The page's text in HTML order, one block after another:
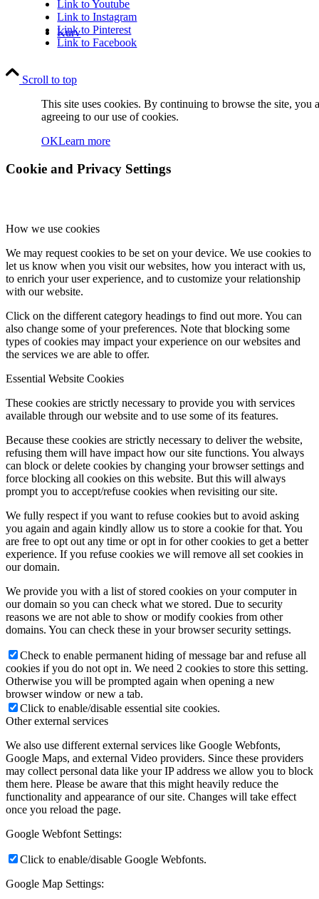
Kurv
Kontakt
Søg
Menu Menu
Link to Youtube
Link to Instagram
Link to Pinterest
Link to Facebook
Scroll to top
This site uses cookies. By continuing to browse the site, you
agreeing to our use of cookies.
OKLearn more
Cookie and Privacy Settings
How we use cookies
We may request cookies to be set on your device. We use cookies to
let us know when you visit our websites, how you interact with us,
to enrich your user experience, and to customize your relationship
with our website.
Click on the different category headings to find out more. You can
also change some of your preferences. Note that blocking some
types of cookies may impact your experience on our websites and
the services we are able to offer.
Essential Website Cookies
These cookies are strictly necessary to provide you with services
available through our website and to use some of its features.
Because these cookies are strictly necessary to deliver the website,
refusing them will have impact how our site functions. You always
can block or delete cookies by changing your browser settings and
force blocking all cookies on this website. But this will always
prompt you to accept/refuse cookies when revisiting our site.
We fully respect if you want to refuse cookies but to avoid asking
you again and again kindly allow us to store a cookie for that. You
are free to opt out any time or opt in for other cookies to get a better
experience. If you refuse cookies we will remove all set cookies in
our domain.
We provide you with a list of stored cookies on your computer in
our domain so you can check what we stored. Due to security
reasons we are not able to show or modify cookies from other
domains. You can check these in your browser security settings.
Check to enable permanent hiding of message bar and refuse all
cookies if you do not opt in. We need 2 cookies to store this setting.
Otherwise you will be prompted again when opening a new
browser window or new a tab.
Click to enable/disable essential site cookies.
Other external services
We also use different external services like Google Webfonts,
Google Maps, and external Video providers. Since these providers
may collect personal data like your IP address we allow you to block
them here. Please be aware that this might heavily reduce the
functionality and appearance of our site. Changes will take effect
once you reload the page.
Google Webfont Settings:
Click to enable/disable Google Webfonts.
Google Map Settings: